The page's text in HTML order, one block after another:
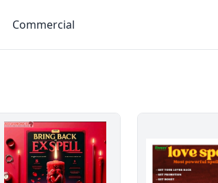
Commercial